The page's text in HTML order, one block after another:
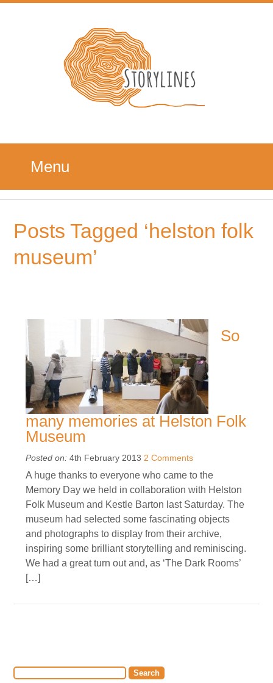
Menu
Posts Tagged ‘helston folk
museum’
So
many memories at Helston Folk
Museum
Posted on: 4th February 2013 2 Comments
A huge thanks to everyone who came to the
Memory Day we held in collaboration with Helston
Folk Museum and Kestle Barton last Saturday. The
museum had selected some fascinating objects
and photographs to display from their archive,
inspiring some brilliant storytelling and reminiscing.
We had a great turn out and, as ‘The Dark Rooms’
[…]